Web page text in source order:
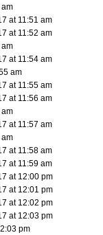
am
at 11:51 am
at 11:52 am
am
at 11:54 am
am
at 11:55 am
at 11:56 am
am
at 11:57 am
am
at 11:58 am
at 11:59 am
at 12:00 pm
at 12:01 pm
at 12:02 pm
at 12:03 pm
pm